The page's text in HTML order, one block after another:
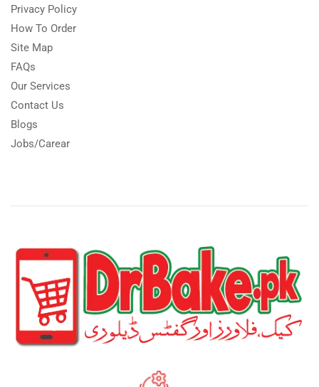
Privacy Policy
How To Order
Site Map
FAQs
Our Services
Contact Us
Blogs
Jobs/Carear